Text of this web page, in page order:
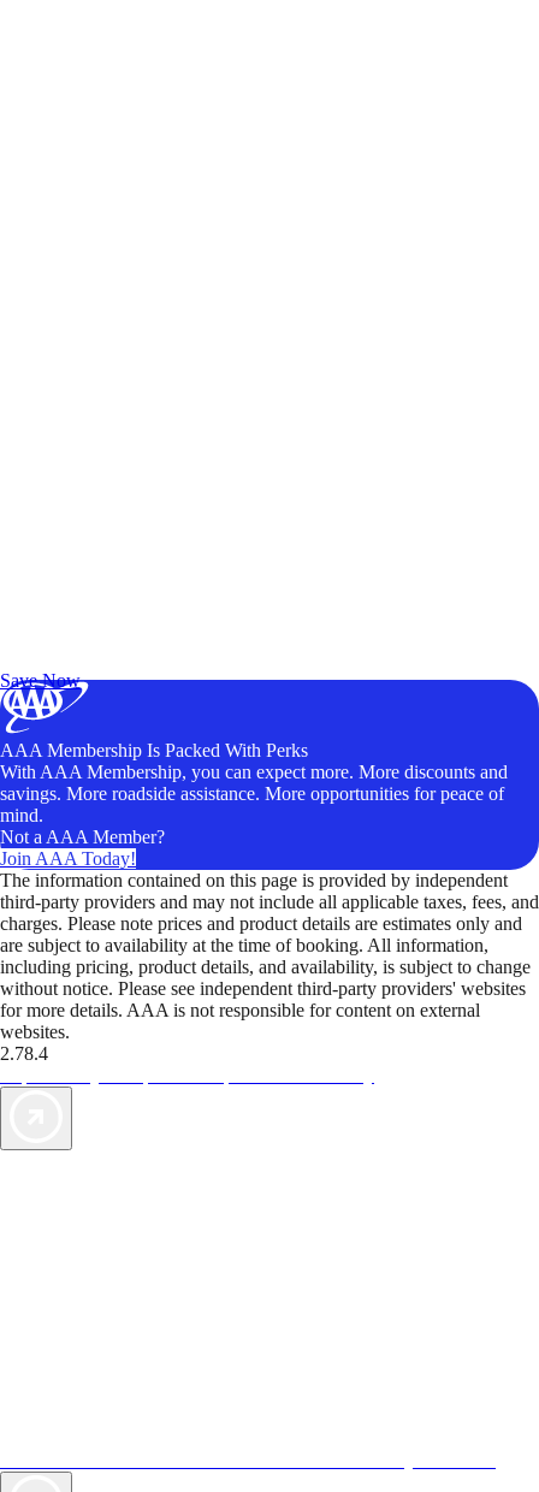
Save Now
AAA Membership Is Packed With Perks
With AAA Membership, you can expect more. More discounts and
savings. More roadside assistance. More opportunities for peace of
mind.
Not a AAA Member?
Join AAA Today!
The information contained on this page is provided by independent
third-party providers and may not include all applicable taxes, fees, and
charges. Please note prices and product details are estimates only and
are subject to availability at the time of booking. All information,
including pricing, product details, and availability, is subject to change
without notice. Please see independent third-party providers' websites
for more details. AAA is not responsible for content on external
websites.
2.78.4